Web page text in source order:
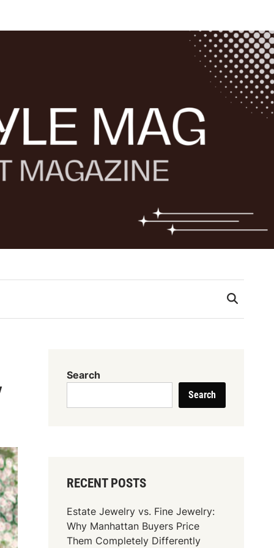
Search
Search
RECENT POSTS
Estate Jewelry vs. Fine Jewelry:
Why Manhattan Buyers Price
Them Completely Differently